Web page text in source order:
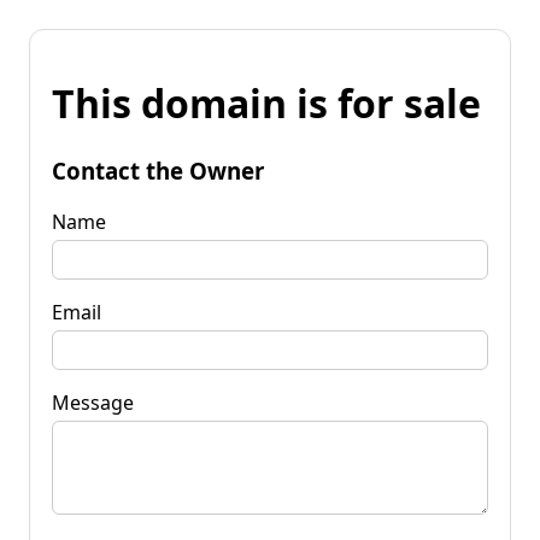
This domain is for sale
Contact the Owner
Name
Email
Message